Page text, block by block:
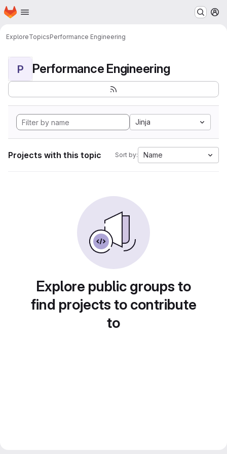
Skip to main content
Homepage
ExploreTopicsPerformance Engineering
P Performance Engineering
Jinja
Projects with this topic Sort by: Name
Explore public groups to
find projects to contribute
to